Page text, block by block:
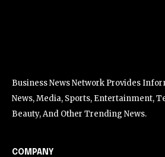
Business News Network Provides
News, Media, Sports, Entertainment,
Beauty, And Other Trending News.
COMPANY